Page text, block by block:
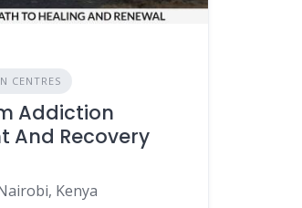
CENTRES
Addiction
And Recovery
Kenya